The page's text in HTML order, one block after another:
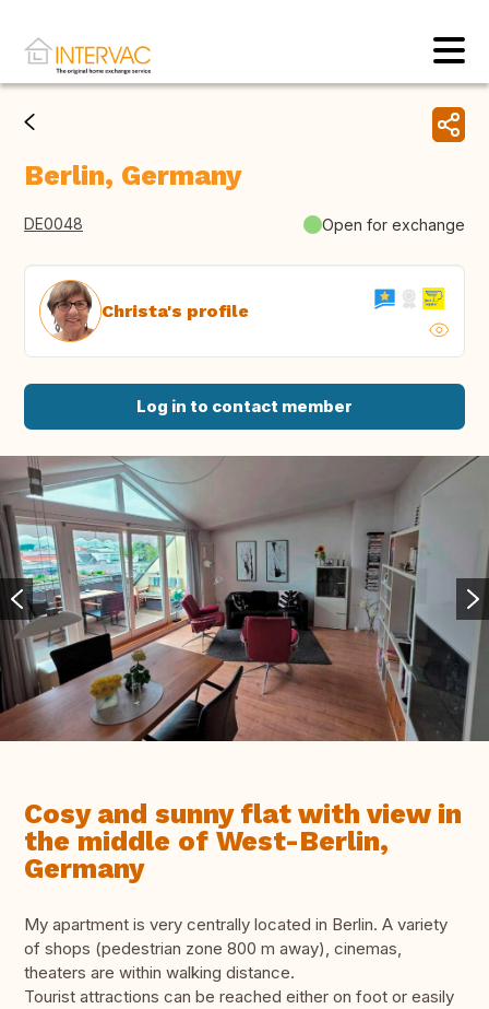
Berlin, Germany
DE0048 Open for exchange
Christa's profile
Log in to contact member
Cosy and sunny flat with view in
the middle of West-Berlin,
Germany
My apartment is very centrally located in Berlin. A variety
of shops (pedestrian zone 800 m away), cinemas,
theaters are within walking distance.
Tourist attractions can be reached either on foot or easily